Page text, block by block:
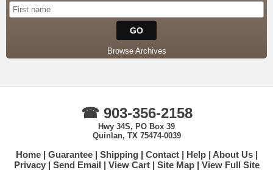
Browse Archives
☎ 903-356-2158
Hwy 34S, PO Box 39
Quinlan, TX 75474-0039
Home Guarantee Shipping Contact Help
About Us
Privacy
Send Email View Cart Site Map View Full Site